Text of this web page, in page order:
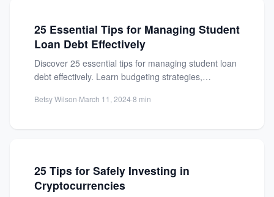
25 Essential Tips for Managing Student
Loan Debt Effectively
Discover 25 essential tips for managing student loan
debt effectively. Learn budgeting strategies,
Betsy Wilson·March 11, 2024·8 min
25 Tips for Safely Investing in
Cryptocurrencies